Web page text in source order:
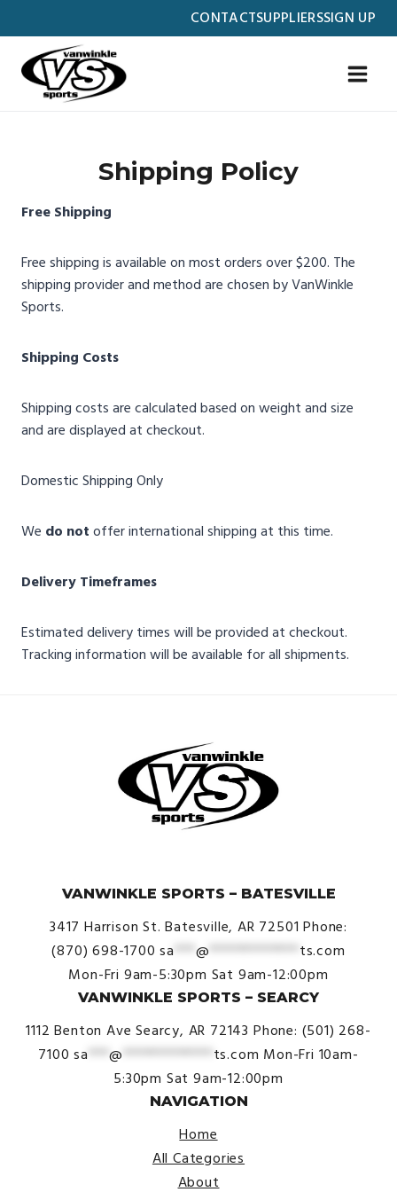
CONTACTSUPPLIERSSIGN UP
to
content
Shipping Policy
Free Shipping
Free shipping is available on most orders over $200. The
shipping provider and method are chosen by VanWinkle
Sports.
Shipping Costs
Shipping costs are calculated based on weight and size
and are displayed at checkout.
Domestic Shipping Only
We do not offer international shipping at this time.
Delivery Timeframes
Estimated delivery times will be provided at checkout.
Tracking information will be available for all shipments.
VANWINKLE SPORTS – BATESVILLE
3417 Harrison St.Batesville, AR 72501Phone:
(870) 698-1700sa *** @ ************* ts.com
Mon-Fri 9am-5:30pm Sat 9am-12:00pm
VANWINKLE SPORTS – SEARCY
1112 Benton AveSearcy, AR 72143 Phone: (501) 268-
7100sa ***@ ************* ts.com Mon-Fri 10am-
5:30pm Sat 9am-12:00pm
NAVIGATION
Home
All Categories
About